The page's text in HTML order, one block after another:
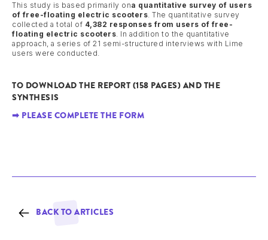
This study is based primarily ona quantitative survey of users
of free-floating electric scooters. The quantitative survey
collected a total of 4,382 responses from users of free-
floating electric scooters. In addition to the quantitative
approach, a series of 21 semi-structured interviews with Lime
users were conducted.
TO DOWNLOAD THE REPORT (158 PAGES) AND THE
SYNTHESIS
➡ PLEASE COMPLETE THE FORM
BACK TO ARTICLES